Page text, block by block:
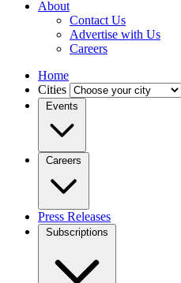
About
Contact Us
Advertise with Us
Careers
Home
Cities
Events
Careers
Press Releases
Subscriptions